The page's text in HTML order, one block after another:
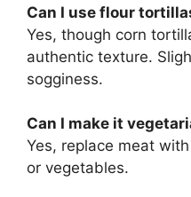
Can I use flour
Yes, though corn
authentic texture.
sogginess.
Can I make it
Yes, replace meat
or vegetables.